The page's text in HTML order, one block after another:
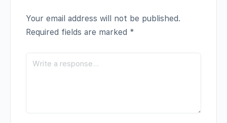
Your email address will not be published.
Required fields are marked *